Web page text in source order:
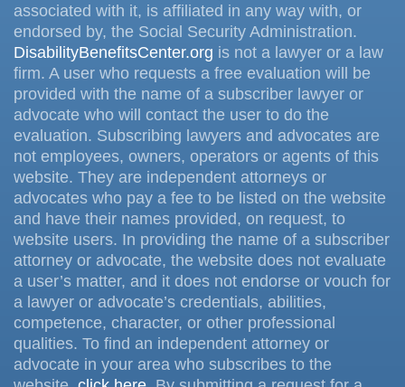
associated with it, is affiliated in any way with, or
endorsed by, the Social Security Administration.
DisabilityBenefitsCenter.org is not a lawyer or a law
firm. A user who requests a free evaluation will be
provided with the name of a subscriber lawyer or
advocate who will contact the user to do the
evaluation. Subscribing lawyers and advocates are
not employees, owners, operators or agents of this
website. They are independent attorneys or
advocates who pay a fee to be listed on the website
and have their names provided, on request, to
website users. In providing the name of a subscriber
attorney or advocate, the website does not evaluate
a user’s matter, and it does not endorse or vouch for
a lawyer or advocate’s credentials, abilities,
competence, character, or other professional
qualities. To find an independent attorney or
advocate in your area who subscribes to the